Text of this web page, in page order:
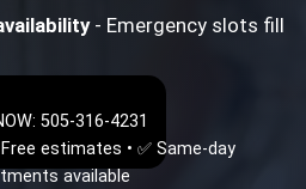
- Emergency slots fill
505-316-4231
estimates • ✅ Same-day
available